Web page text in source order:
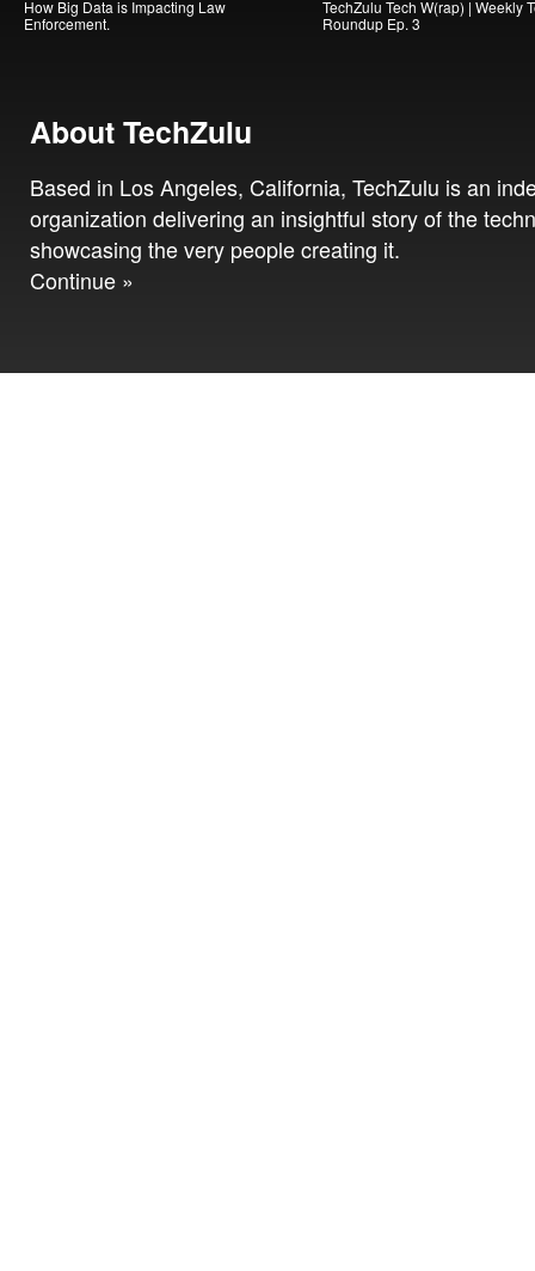
How Big Data is Impacting Law
Enforcement.
TechZulu Tech W(rap) | Weekly
Roundup Ep. 3
About TechZulu
Based in Los Angeles, California, TechZulu is an
organization delivering an insightful story of the
showcasing the very people creating it.
Continue »